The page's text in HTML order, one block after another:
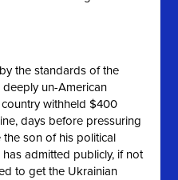
the standards of the
un-American
withheld $400
days before pressuring
son of his political
admitted publicly, if not
to get the Ukrainian